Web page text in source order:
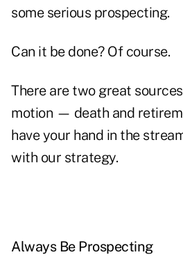
some serious prospecting.
Can it be done? Of course.
There are two great
motion — death and
have your hand in the
with our strategy.
Always Be Prospecting